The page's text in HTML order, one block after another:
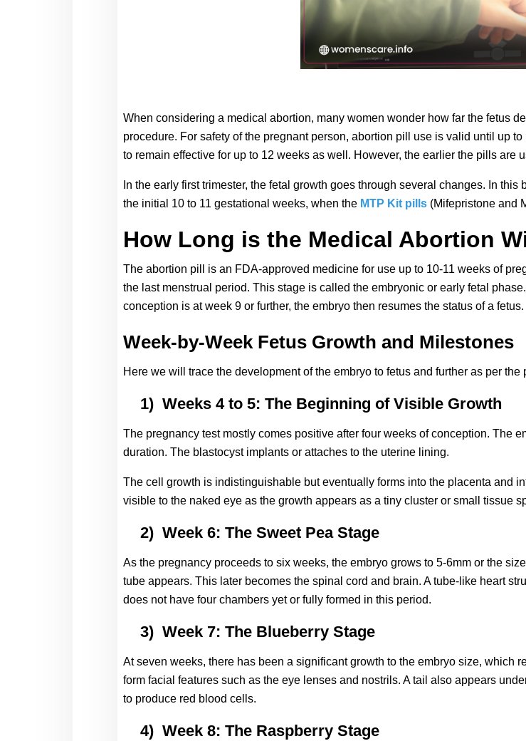
When considering a medical abortion, many women wonder how far the fetus
procedure. For safety of the pregnant person, abortion pill use is valid until up
to remain effective for up to 12 weeks as well. However, the earlier the pills are
In the early first trimester, the fetal growth goes through several changes. In
the initial 10 to 11 gestational weeks, when the MTP Kit pills (Mifepristone and
How Long is the Medical Abortion
The abortion pill is an FDA-approved medicine for use up to 10-11 weeks of
the last menstrual period. This stage is called the embryonic or early fetal
conception is at week 9 or further, the embryo then resumes the status of a fetus.
Week-by-Week Fetus Growth and Milestones
Here we will trace the development of the embryo to fetus and further as per the
1) Weeks 4 to 5: The Beginning of Visible Growth
The pregnancy test mostly comes positive after four weeks of conception. The
duration. The blastocyst implants or attaches to the uterine lining.
The cell growth is indistinguishable but eventually forms into the placenta and
visible to the naked eye as the growth appears as a tiny cluster or small tissue
2) Week 6: The Sweet Pea Stage
As the pregnancy proceeds to six weeks, the embryo grows to 5-6mm or the
tube appears. This later becomes the spinal cord and brain. A tube-like heart
does not have four chambers yet or fully formed in this period.
3) Week 7: The Blueberry Stage
At seven weeks, there has been a significant growth to the embryo size, which
form facial features such as the eye lenses and nostrils. A tail also appears
to produce red blood cells.
4) Week 8: The Raspberry Stage